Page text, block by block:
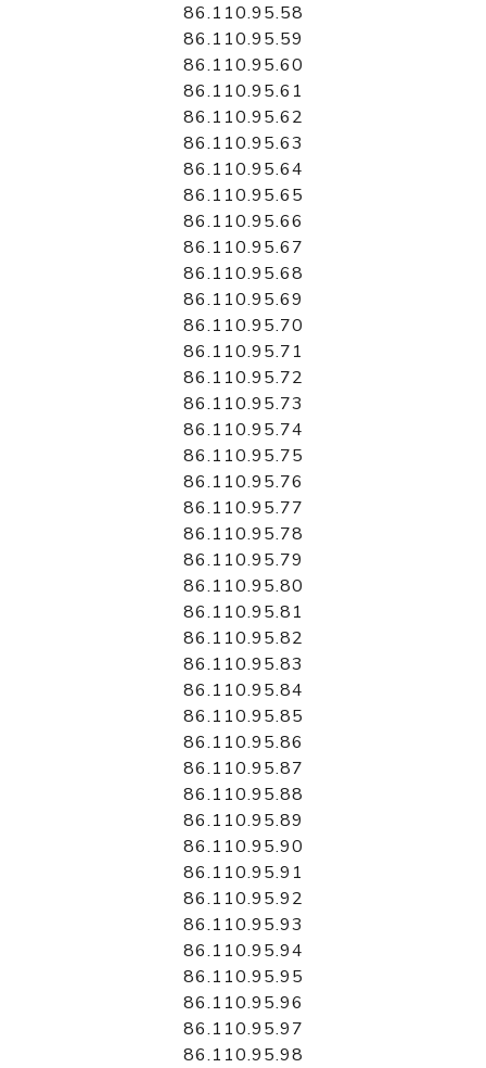
86.110.95.58
86.110.95.59
86.110.95.60
86.110.95.61
86.110.95.62
86.110.95.63
86.110.95.64
86.110.95.65
86.110.95.66
86.110.95.67
86.110.95.68
86.110.95.69
86.110.95.70
86.110.95.71
86.110.95.72
86.110.95.73
86.110.95.74
86.110.95.75
86.110.95.76
86.110.95.77
86.110.95.78
86.110.95.79
86.110.95.80
86.110.95.81
86.110.95.82
86.110.95.83
86.110.95.84
86.110.95.85
86.110.95.86
86.110.95.87
86.110.95.88
86.110.95.89
86.110.95.90
86.110.95.91
86.110.95.92
86.110.95.93
86.110.95.94
86.110.95.95
86.110.95.96
86.110.95.97
86.110.95.98